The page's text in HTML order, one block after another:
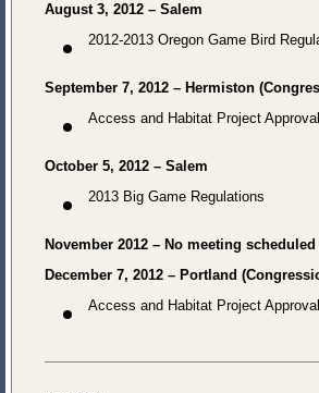
August 3, 2012 – Salem
2012-2013 Oregon Game Bird
September 7, 2012 – Hermiston
Access and Habitat Project Approval
October 5, 2012 – Salem
2013 Big Game Regulations
November 2012 – No meeting scheduled
December 7, 2012 – Portland
Access and Habitat Project Approval